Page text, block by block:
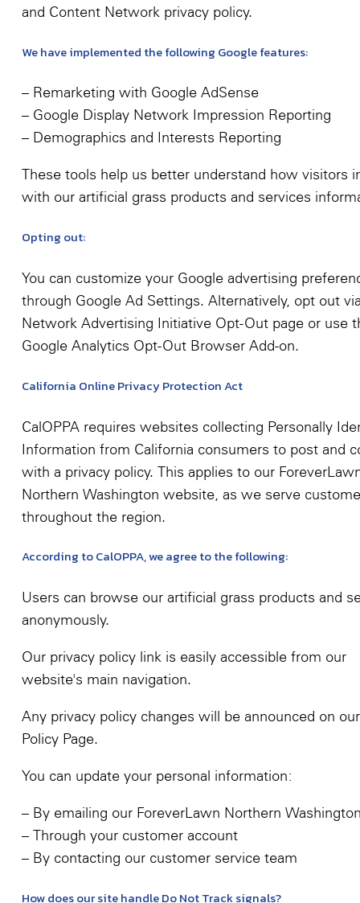
and Content Network privacy policy.
We have implemented the following Google features:
– Remarketing with Google AdSense
– Google Display Network Impression Reporting
– Demographics and Interests Reporting
These tools help us better understand how visitors
with our artificial grass products and services
Opting out:
You can customize your Google advertising
through Google Ad Settings. Alternatively, opt out
Network Advertising Initiative Opt-Out page or use
Google Analytics Opt-Out Browser Add-on.
California Online Privacy Protection Act
CalOPPA requires websites collecting Personally
Information from California consumers to post and
with a privacy policy. This applies to our
Northern Washington website, as we serve
throughout the region.
According to CalOPPA, we agree to the following:
Users can browse our artificial grass products and
anonymously.
Our privacy policy link is easily accessible from our
website's main navigation.
Any privacy policy changes will be announced on
Policy Page.
You can update your personal information:
– By emailing our ForeverLawn Northern
– Through your customer account
– By contacting our customer service team
How does our site handle Do Not Track signals?